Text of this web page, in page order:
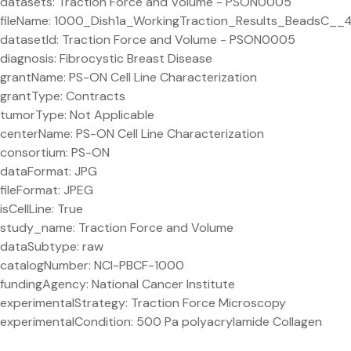
fileName:
datasetId: Traction Force and Volume - PSON0005
diagnosis: Fibrocystic Breast Disease
grantName: PS-ON Cell Line Characterization
grantType: Contracts
tumorType: Not Applicable
centerName: PS-ON Cell Line Characterization
consortium: PS-ON
dataFormat: JPG
fileFormat: JPEG
isCellLine: True
study_name: Traction Force and Volume
dataSubtype: raw
catalogNumber: NCI-PBCF-1000
fundingAgency: National Cancer Institute
experimentalStrategy: Traction Force Microscopy
experimentalCondition: 500 Pa polyacrylamide Collagen